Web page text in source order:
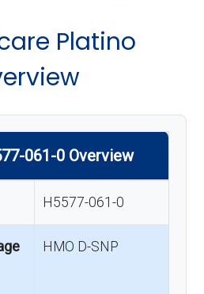
Platino
061-0 Overview
H5577-061-0
HMO D-SNP